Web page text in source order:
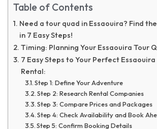
Table of Contents
Need a tour quad in Essaouira? Find
in 7 Easy Steps!
Timing: Planning Your Essaouira Tour
7 Easy Steps to Your Perfect Essaouira
Rental:
Step 1: Define Your Adventure
Step 2: Research Rental Companies
Step 3: Compare Prices and Packages
Step 4: Check Availability and Book
Step 5: Confirm Booking Details